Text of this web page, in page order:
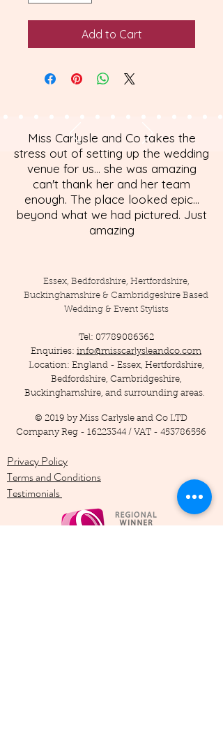
Add to Cart
Miss Carlysle and Co takes the
stress out of setting up the wedding
venue for us... she was amazing
can't thank her and her team
enough. The place looked epic...
beyond what we had pictured. Just
amazing
Essex, Bedfordshire, Hertfordshire,
Buckinghamshire & Cambridgeshire Based
Wedding & Event Stylists
Tel: 07789086362
Enquiries: info@misscarlysleandco.com
Location: England - Essex, Hertfordshire,
Bedfordshire, Cambridgeshire,
Buckinghamshire, and surrounding areas.
© 2019 by Miss Carlysle and Co LTD
Company Reg - 16223344/ VAT - 453786556
Privacy Policy
Terms and Conditions
Testimonials